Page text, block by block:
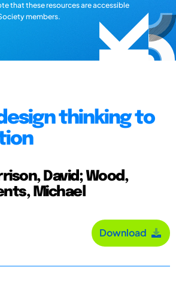
that these resources are accessible
members.
thinking to
David; Wood,
Michael
Download